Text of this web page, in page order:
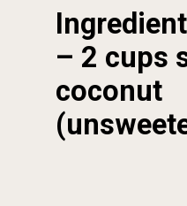
– 2 cups
coconut